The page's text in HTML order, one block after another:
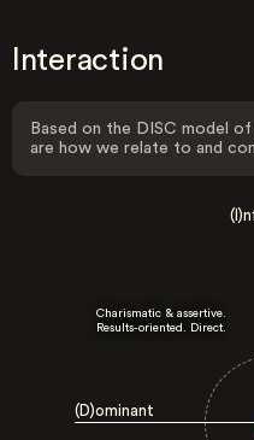
Interaction
Based on the DISC model
are how we relate to and
(D)ominant
Charismatic & assertive.
Results-oriented. Direct.